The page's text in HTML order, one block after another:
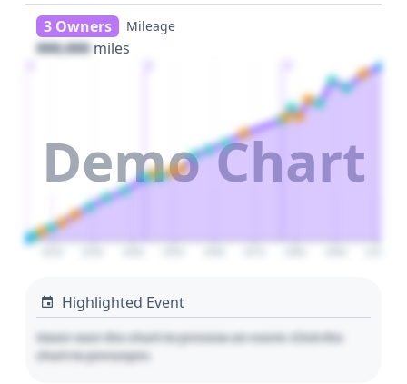
3 Owners
Mileage
000,000 miles
Demo Chart
Highlighted Event
Hover over the chart to preview an event. Click the
chart to pin/unpin.